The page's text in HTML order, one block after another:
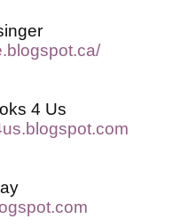
4 Us